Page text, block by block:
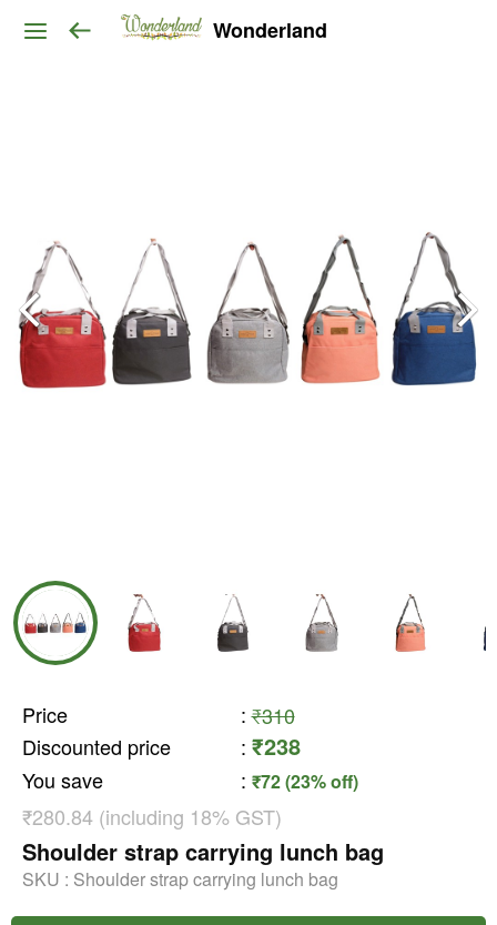
Wonderland
Price : ₹310
Discounted price
: ₹238
You save : ₹72 (23% off)
₹280.84 (including 18% GST)
Shoulder strap carrying lunch bag
SKU : Shoulder strap carrying lunch bag